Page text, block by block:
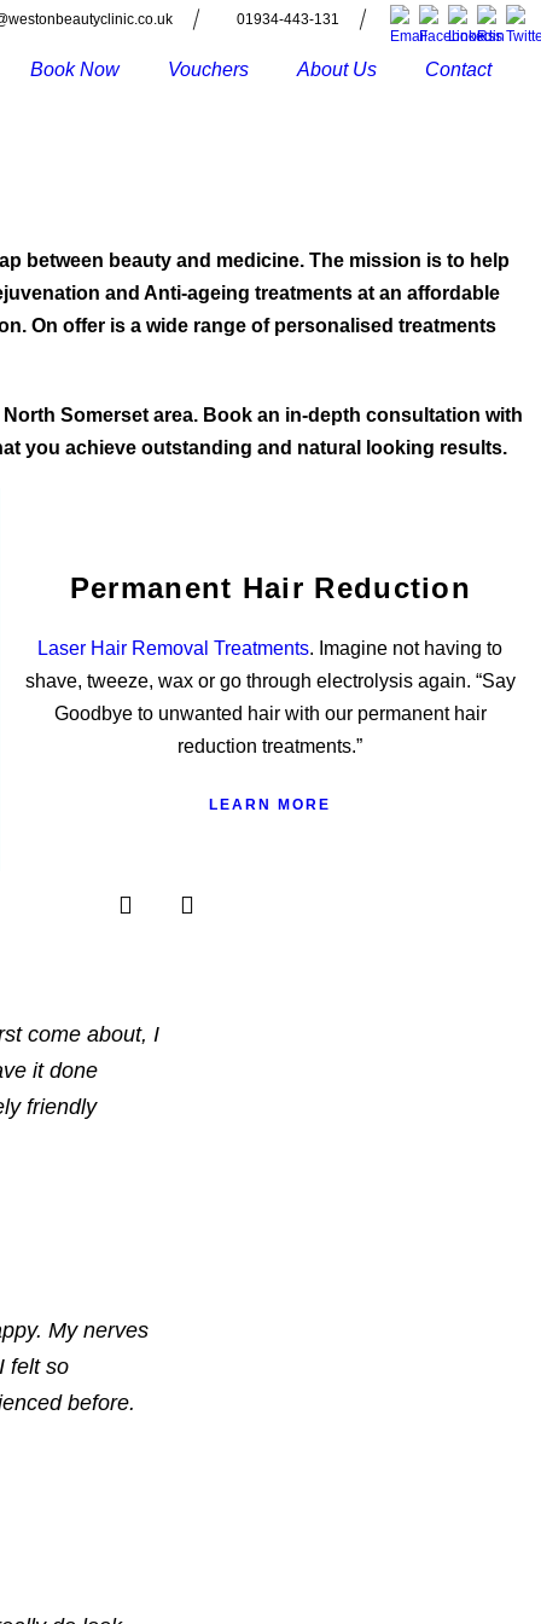
01934-443-131
Book Now Vouchers About Us Contact
between beauty and medicine. The mission is to help
and Anti-ageing treatments at an affordable
On offer is a wide range of personalised treatments
Somerset area. Book an in-depth consultation with
you achieve outstanding and natural looking results.
Permanent Hair Reduction
Laser Hair Removal Treatments. Imagine not having to
shave, tweeze, wax or go through electrolysis again. “Say
Goodbye to unwanted hair with our permanent hair
reduction treatments.”
LEARN MORE
come about, I
it done
friendly
My nerves
felt so
before.